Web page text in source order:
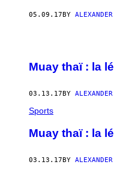
05.09.17 BY
Muay thaï : la
03.13.17BY
Sports
Muay thaï : la
03.13.17 BY